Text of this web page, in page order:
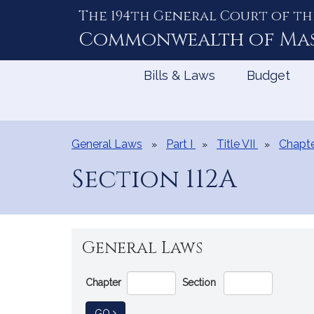
The 194th General Court of
Commonwealth of
Bills & Laws Budget
General Laws Part I Title VII
Section 112A
General Laws
Go
Directly
to
Chapter Section